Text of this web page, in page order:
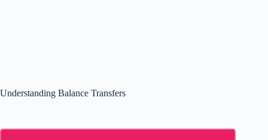
Understanding Balance Transfers